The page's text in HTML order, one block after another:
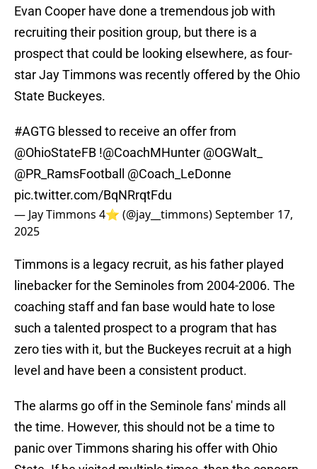
Evan Cooper have done a tremendous job with
recruiting their position group, but there is a
prospect that could be looking elsewhere, as four-
star Jay Timmons was recently offered by the Ohio
State Buckeyes.
#AGTG blessed to receive an offer from
@OhioStateFB !@CoachMHunter @OGWalt_
@PR_RamsFootball
@Coach_LeDonne
pic.twitter.com/BqNRrqtFdu
— Jay Timmons 4⭐️ (@jay__timmons)September 17,
2025
Timmons is a legacy recruit, as his father played
linebacker for the Seminoles from 2004-2006. The
coaching staff and fan base would hate to lose
such a talented prospect to a program that has
zero ties with it, but the Buckeyes recruit at a high
level and have been a consistent product.
The alarms go off in the Seminole fans' minds all
the time. However, this should not be a time to
panic over Timmons sharing his offer with Ohio